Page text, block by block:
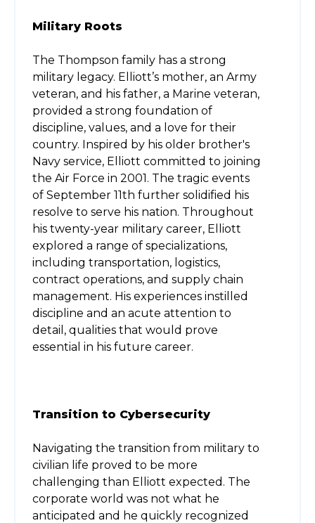
Military Roots
The Thompson family has a strong
military legacy. Elliott’s mother, an Army
veteran, and his father, a Marine veteran,
provided a strong foundation of
discipline, values, and a love for their
country. Inspired by his older brother's
Navy service, Elliott committed to joining
the Air Force in 2001. The tragic events
of September 11th further solidified his
resolve to serve his nation. Throughout
his twenty-year military career, Elliott
explored a range of specializations,
including transportation, logistics,
contract operations, and supply chain
management. His experiences instilled
discipline and an acute attention to
detail, qualities that would prove
essential in his future career.
Transition to Cybersecurity
Navigating the transition from military to
civilian life proved to be more
challenging than Elliott expected. The
corporate world was not what he
anticipated and he quickly recognized